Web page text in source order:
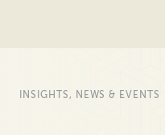
INSIGHTS, NEWS & EVENTS